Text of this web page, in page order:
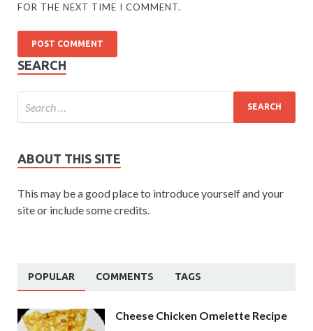
FOR THE NEXT TIME I COMMENT.
SEARCH
ABOUT THIS SITE
This may be a good place to introduce yourself and your
site or include some credits.
POPULAR COMMENTS TAGS
Cheese Chicken Omelette Recipe